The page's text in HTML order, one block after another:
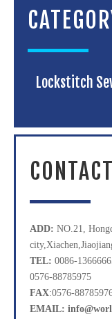
Lockstitch
CONTACT
ADD: NO.21,
TEL: 0086-
0576-88785975
FAX:0576-
EMAIL: